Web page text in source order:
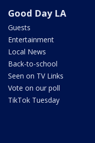
Good Day LA
Guests
Entertainment
Local News
Back-to-school
Seen on TV Links
Vote on our poll
TikTok Tuesday